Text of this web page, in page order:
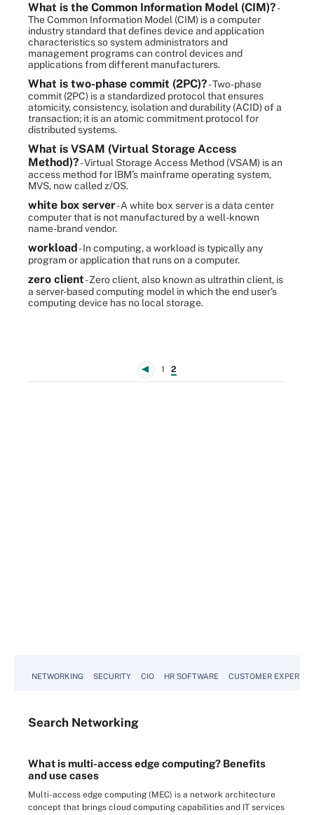
What is the Common Information Model (CIM)?-
The Common Information Model (CIM) is a computer
industry standard that defines device and application
characteristics so system administrators and
management programs can control devices and
applications from different manufacturers.
What is two-phase commit (2PC)?- Two-phase
commit (2PC) is a standardized protocol that ensures
atomicity, consistency, isolation and durability (ACID) of a
transaction; it is an atomic commitment protocol for
distributed systems.
What is VSAM (Virtual Storage Access
Method)?- Virtual Storage Access Method (VSAM) is an
access method for IBM's mainframe operating system,
MVS, now called z/OS.
white box server- A white box server is a data center
computer that is not manufactured by a well-known
name-brand vendor.
workload- In computing, a workload is typically any
program or application that runs on a computer.
zero client- Zero client, also known as ultrathin client, is
a server-based computing model in which the end user's
computing device has no local storage.
1 2
NETWORKING SECURITY CIO HR SOFTWARE CUSTOMER
Search Networking
What is multi-access edge computing? Benefits
and use cases
Multi-access edge computing (MEC) is a network architecture
concept that brings cloud computing capabilities and IT services